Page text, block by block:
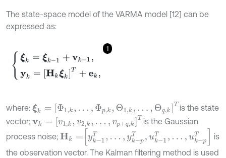
The state-space model of the VARMA model [12] can be
expressed as:
1
ξk =ξ -1+ vk- k=Ηkξ Τ
where: ξk Φ k,..., Φ ,k, Θ q,kT
is the state
vector; vk v1, k,v2 k .,vp+
is the Gaussian
process noise; Hk T ,... - 1T k -p
is
the observation vector. The Kalman filtering method is used